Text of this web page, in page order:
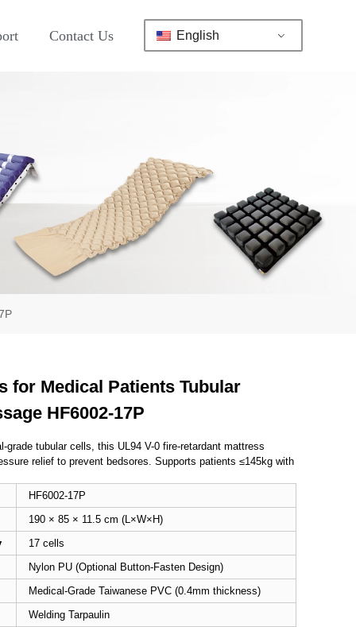
Contact Us English
for Medical Patients Tubular
HF6002-17P
grade tubular cells, this UL94 V-0 fire-retardant mattress
relief to prevent bedsores. Supports patients ≤145kg with
HF6002-17P
190 × 85 × 11.5 cm (L×W×H)
17 cells
Nylon PU (Optional Button-Fasten Design)
Medical-Grade Taiwanese PVC (0.4mm thickness)
Welding Tarpaulin